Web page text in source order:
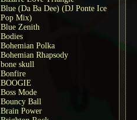
Blue (Da Ba Dee) (DJ Ponte Ice
Pop Mix)
Blue Zenith
Bodies
Bohemian Polka
Bohemian Rhapsody
bone skull
Bonfire
BOOGIE
Boss Mode
Bouncy Ball
Brain Power